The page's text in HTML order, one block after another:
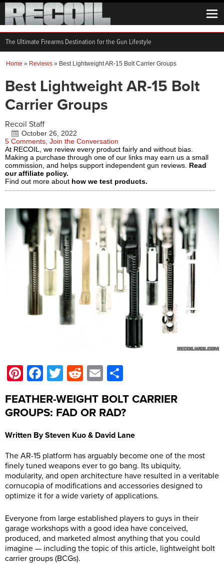
The Ultimate Firearms Destination for the Gun Lifestyle
Home » Reviews » Best Lightweight AR-15 Bolt Carrier Groups
Best Lightweight AR-15 Bolt
Carrier Groups
Recoil Staff
October 26, 2022
5 Comments, Join the Conversation
At RECOIL, we review every product fairly and without bias.
Making a purchase through one of our links may earn us a small
commission, and helps support independent gun reviews. Read
our affiliate policy.
Find out more about how we test products.
Pinterest
Facebook
Twitter
Reddit
Email
FEATHER-WEIGHT BOLT CARRIER
GROUPS: FAD OR RAD?
Written By Steven Kuo & David Lane
The AR-15 platform has arguably become one of the most
finely tuned weapons ever to go bang. Its ubiquity,
modularity, and open architecture have resulted in a veritable
cornucopia of modifications and accessories designed to
optimize it for a wide variety of applications.
Everyone from large established players to guys in their
garage workshops with a good idea have conceived,
produced, and marketed almost anything that you could
imagine — including the topic of this article, lightweight bolt
carrier groups (BCGs).